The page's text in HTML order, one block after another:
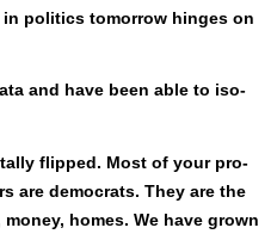
pol­i­tics tomor­row hinges on
and have been able to iso­
flipped. Most of your pro­
are democ­rats. They are the
homes. We have grown